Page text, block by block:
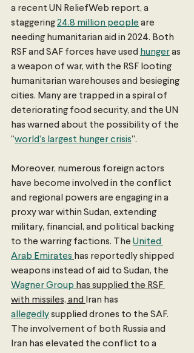
a recent UN ReliefWeb report, a
staggering 24.8 million people are
needing humanitarian aid in 2024. Both
RSF and SAF forces have used hunger as
a weapon of war, with the RSF looting
humanitarian warehouses and besieging
cities. Many are trapped in a spiral of
deteriorating food security, and the UN
has warned about the possibility of the
“world’s largest hunger crisis”.
Moreover, numerous foreign actors
have become involved in the conflict
and regional powers are engaging in a
proxy war within Sudan, extending
military, financial, and political backing
to the warring factions. The United
Arab Emirates has reportedly shipped
weapons instead of aid to Sudan, the
Wagner Group has supplied the RSF
with missiles, and Iran has
allegedly supplied drones to the SAF.
The involvement of both Russia and
Iran has elevated the conflict to a